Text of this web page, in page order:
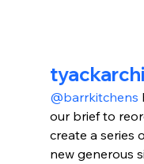
@barrkitchens
our brief to
create a series
new generous